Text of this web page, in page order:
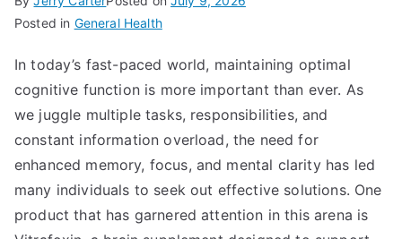
Posted in General Health
In today’s fast-paced world, maintaining optimal
cognitive function is more important than ever. As
we juggle multiple tasks, responsibilities, and
constant information overload, the need for
enhanced memory, focus, and mental clarity has led
many individuals to seek out effective solutions. One
product that has garnered attention in this arena is